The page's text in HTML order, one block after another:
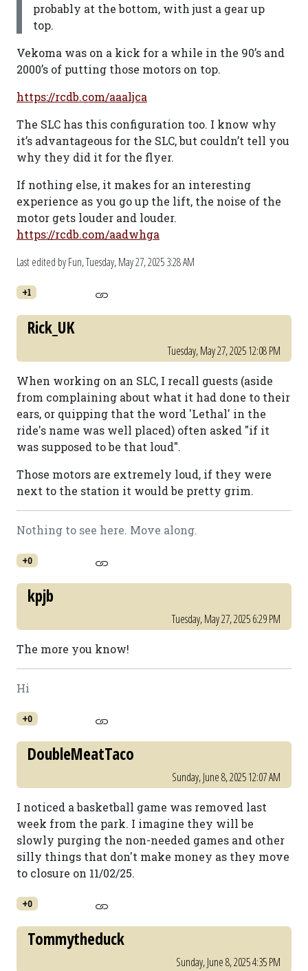
probably at the bottom, with just a gear up
top.
Vekoma was on a kick for a while in the 90’s and
2000’s of putting those motors on top.
https://rcdb.com/aaaljca
The SLC has this configuration too. I know why
it’s advantageous for the SLC, but couldn’t tell you
why they did it for the flyer.
If nothing else, it makes for an interesting
experience as you go up the lift, the noise of the
motor gets louder and louder.
https://rcdb.com/aadwhga
Last edited by Fun,Tuesday, May 27, 2025 3:28 AM
+1
Rick_UK
Tuesday, May 27, 2025 12:08 PM
When working on an SLC, I recall guests (aside
from complaining about what it had done to their
ears, or quipping that the word 'Lethal' in the
ride's name was well placed) often asked "if it
was supposed to be that loud".
Those motors are extremely loud, if they were
next to the station it would be pretty grim.
Nothing to see here. Move along.
+0
kpjb
Tuesday, May 27, 2025 6:29 PM
The more you know!
Hi
+0
DoubleMeatTaco
Sunday, June 8, 2025 12:07 AM
I noticed a basketball game was removed last
week from the park. I imagine they will be
slowly purging the non-needed games and other
silly things that don't make money as they move
to closure on 11/02/25.
+0
Tommytheduck
Sunday, June 8, 2025 4:35 PM